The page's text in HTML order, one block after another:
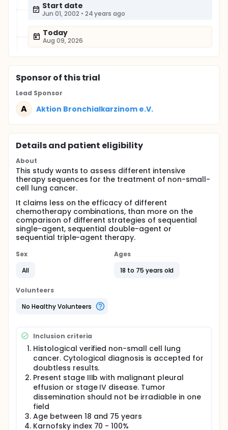
Start date
Jun 01, 2002 • 24 years ago
Today
Aug 09, 2026
Sponsorof this trial
Lead Sponsor
A Aktion Bronchialkarzinom e.V.
Details and patient eligibility
About
This study wants to assess different intensive
therapy sequences for the treatment of non-small-
cell lung cancer.
It claims less on the efficacy of different
chemotherapy combinations, than more on the
comparison of different strategies of sequential
single-agent, sequential double-agent or
sequential triple-agent therapy.
Sex
All
Ages
18 to 75 years old
Volunteers
No Healthy Volunteers
Inclusion criteria
Histological verified non-small cell lung
cancer. Cytological diagnosis is accepted for
doubtless results.
Present stage IIIb with malignant pleural
effusion or stage IV disease. Tumor
dissemination should not be irradiable in one
field
Age between 18 and 75 years
Karnofsky index 70 - 100%